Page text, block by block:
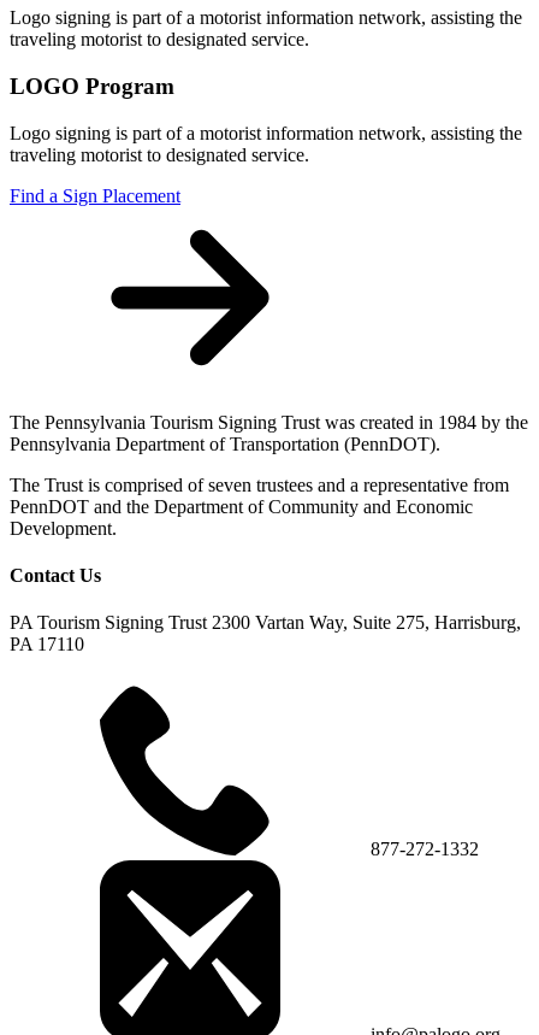
Logo signing is part of a motorist information network, assisting the
traveling motorist to designated service.
LOGO Program
Logo signing is part of a motorist information network, assisting the
traveling motorist to designated service.
Find a Sign Placement
The Pennsylvania Tourism Signing Trust was created in 1984 by the
Pennsylvania Department of Transportation (PennDOT).
The Trust is comprised of seven trustees and a representative from
PennDOT and the Department of Community and Economic
Development.
Contact Us
PA Tourism Signing Trust 2300 Vartan Way, Suite 275, Harrisburg,
PA 17110
877-272-1332